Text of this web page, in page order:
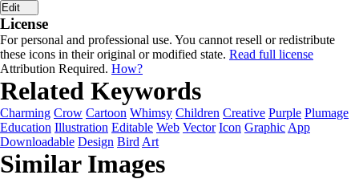
Edit
License
For personal and professional use. You cannot resell or redistribute
these icons in their original or modified state. Read full license
Attribution Required. How?
Related Keywords
Charming Crow Cartoon Whimsy Children Creative Purple Plumage
Education Illustration Editable Web Vector Icon Graphic App
Downloadable Design Bird Art
Similar Images